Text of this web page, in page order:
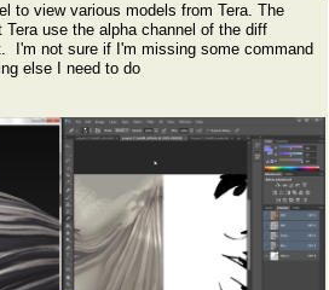
to view various models from Tera. The
use the alpha channel of the diff
I'm not sure if I'm missing some command
else I need to do